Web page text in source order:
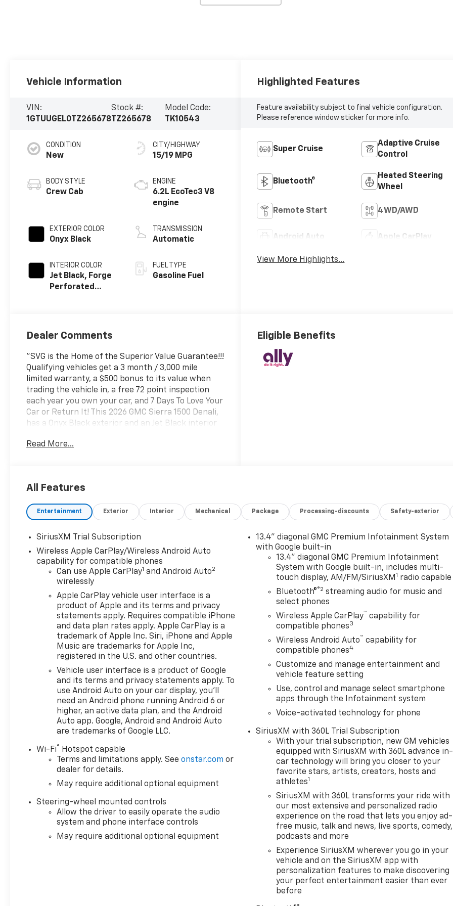
Vehicle Information
VIN:
1GTUUGEL0TZ265678
Stock #:
TZ265678
Model Code:
TK10543
CONDITION
New
BODY STYLE
Crew Cab
EXTERIOR COLOR
Onyx Black
INTERIOR COLOR
Jet Black, Forge
Perforated
CITY/HIGHWAY
15/19 MPG
ENGINE
6.2L EcoTec3 V8
engine
TRANSMISSION
Automatic
FUEL TYPE
Gasoline Fuel
Highlighted Features
Feature availability subject to final vehicle configuration.
Please reference window sticker for more info.
Super Cruise
Adaptive Cruise
Control
Bluetooth®
Heated Steering
Wheel
Remote Start 4WD/AWD
Android Auto Apple CarPlay
View More Highlights...
Dealer Comments
"SVG is the Home of the Superior Value Guarantee!!!
Qualifying vehicles get a 3 month / 3,000 mile
limited warranty, a $500 bonus to its value when
trading the vehicle in, a free 72 point inspection
each year you own your car, and 7 Days To Love Your
Car or Return It! This 2026 GMC Sierra 1500 Denali,
has a Onyx Black exterior and an Jet Black interior
with us by calling (740) 335-2200. b>Important
Group 5SAPower Sliding Rear Window with Rear
Express Up/downPower Rear Windows with Express
Open and StartPower Front Windows with Driver
Express Up/downRear Wheelhouse LinersColor-
Keyed Carpeting Floor CoveringPush Button
StartRemote Vehicle Starter SystemChrome Wheel
to Wheel Assist StepsElectric Rear-Window
DefoggerFront Rain-Sensing WipersSpray-On
Pickup Bedliner with GMC LogoFloor-Mounted
Center ConsoleAuto-Locking Rear
DifferentialChrome Header with Signature Denali
Chrome GrilleHill Descent ControlIntegrated Trailer
Brake ControllerHeavy-Duty Air FilterWireless
ChargingHeated Driver and Front Outboard
Passenger SeatingHeated 2nd Row Outboard
Seats120-Volt Interior Power OutletAuxiliary
External Transmission Oil CoolerVentilated Driver
and Front Passenger Seats170 Amp
AlternatorPower Rake and Telescoping Steering
Column2-Speed Transfer CaseGMC Pro SafetyHitch
ViewTrailer Camera ProvisionsPerimeter
LightingSiriusXM with 360L Trial Subscription2
Charge/data USB Ports Inside Center Console2 USB
Ports2 type-C Charge-Only Rear USB
PortsUltrasonic Front and Rear Park AssistOnStar
AppLED Cargo Area LightingRear Cross Traffic
BrakingUniversal Home RemoteSteering Wheel
Audio ControlsRear Pedestrian DetectionTrailer
Side Blind Zone AlertPremium Bose 7-Speaker
Read More...
Eligible Benefits
All Features
Entertainment Exterior Interior Mechanical Package Processing-discounts Safety-exterior
SiriusXM Trial Subscription
Wireless Apple CarPlay/Wireless Android Auto
capability for compatible phones
Can use Apple CarPlay1 and Android Auto2
wirelessly
Apple CarPlay vehicle user interface is a
product of Apple and its terms and privacy
statements apply. Requires compatible iPhone
and data plan rates apply. Apple CarPlay is a
trademark of Apple Inc. Siri, iPhone and Apple
Music are trademarks for Apple Inc,
registered in the U.S. and other countries.
Vehicle user interface is a product of Google
and its terms and privacy statements apply. To
use Android Auto on your car display, you'll
need an Android phone running Android 6 or
higher, an active data plan, and the Android
Auto app. Google, Android and Android Auto
are trademarks of Google LLC.
Wi-Fi®
Hotspot capable
Terms and limitations apply. Seeonstar.com or
dealer for details.
May require additional optional equipment
Steering-wheel mounted controls
Allow the driver to easily operate the audio
system and phone interface controls
May require additional optional equipment
13.4" diagonal GMC Premium Infotainment System
with Google built-in
13.4" diagonal GMC Premium Infotainment
System with Google built-in, includes multi-
touch display, AM/FM/SiriusXM 1 radio capable
Bluetooth®®2 streaming audio for music and
select phones
Wireless Apple CarPlay™ capability for
compatible phones3
Wireless Android Auto™ capability for
compatible phones4
Customize and manage entertainment and
vehicle feature setting
Use, control and manage select smartphone
apps through the Infotainment system
Voice-activated technology for phone
SiriusXM with 360L Trial Subscription
With your trial subscription, new GM vehicles
equipped with SiriusXM with 360L advance in-
car technology will bring you closer to your
favorite stars, artists, creators, hosts and
athletes1
SiriusXM with 360L transforms your ride with
our most extensive and personalized radio
experience on the road that lets you enjoy ad-
free music, talk and news, live sports, comedy,
podcasts and more
Experience SiriusXM wherever you go in your
vehicle and on the SiriusXM app with
personalization features to make discovering
your perfect entertainment easier than ever
before